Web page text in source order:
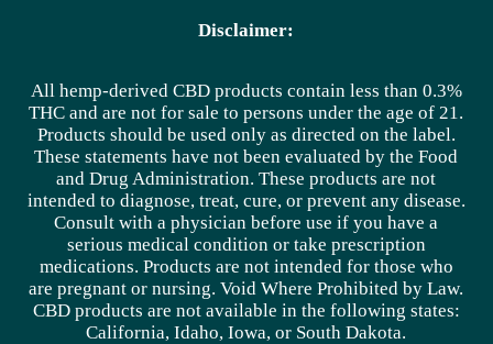
Disclaimer:
All hemp-derived CBD products contain less than 0.3%
THC and are not for sale to persons under the age of 21.
Products should be used only as directed on the label.
These statements have not been evaluated by the Food
and Drug Administration. These products are not
intended to diagnose, treat, cure, or prevent any disease.
Consult with a physician before use if you have a
serious medical condition or take prescription
medications. Products are not intended for those who
are pregnant or nursing. Void Where Prohibited by Law.
CBD products are not available in the following states:
California, Idaho, Iowa, or South Dakota.